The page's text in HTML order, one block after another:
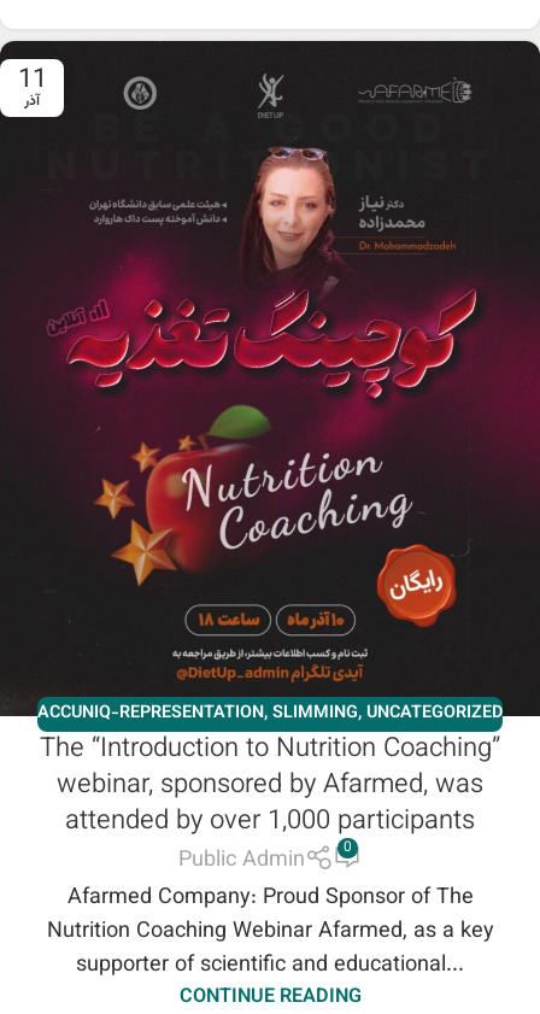
11
آذر
ACCUNIQ-REPRESENTATION,SLIMMING,UNCATEGORIZED
The “Introduction to Nutrition Coaching”
webinar, sponsored by Afarmed, was
attended by over 1,000 participants
Public Admin 0
Afarmed Company: Proud Sponsor of The
Nutrition Coaching Webinar Afarmed, as a key
supporter of scientific and educational...
CONTINUE READING